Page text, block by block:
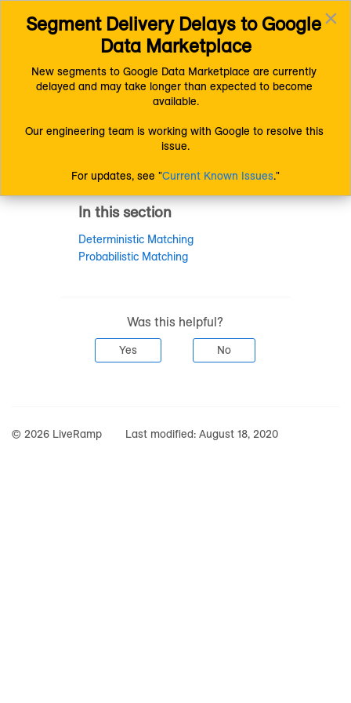
Connect (AM 1.0) Documentation
Getting Started
Understanding LiveRamp
Other LiveRamp Terms and Concepts
Other LiveRamp
Terms and
Concepts
In this section
Deterministic Matching
Probabilistic Matching
Was this helpful?
Yes No
© 2026 LiveRamp Last modified: August 18, 2020
×
Segment Delivery Delays to Google
Data Marketplace
New segments to Google Data Marketplace are currently
delayed and may take longer than expected to become
available.
Our engineering team is working with Google to resolve this
issue.
For updates, see "Current Known Issues."